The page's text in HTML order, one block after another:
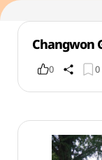
Changwon
0 0